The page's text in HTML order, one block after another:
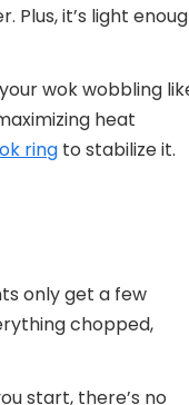
it’s light
wok wobbling
heat
ring to stabilize it.
only get a few
chopped,
start, there’s no